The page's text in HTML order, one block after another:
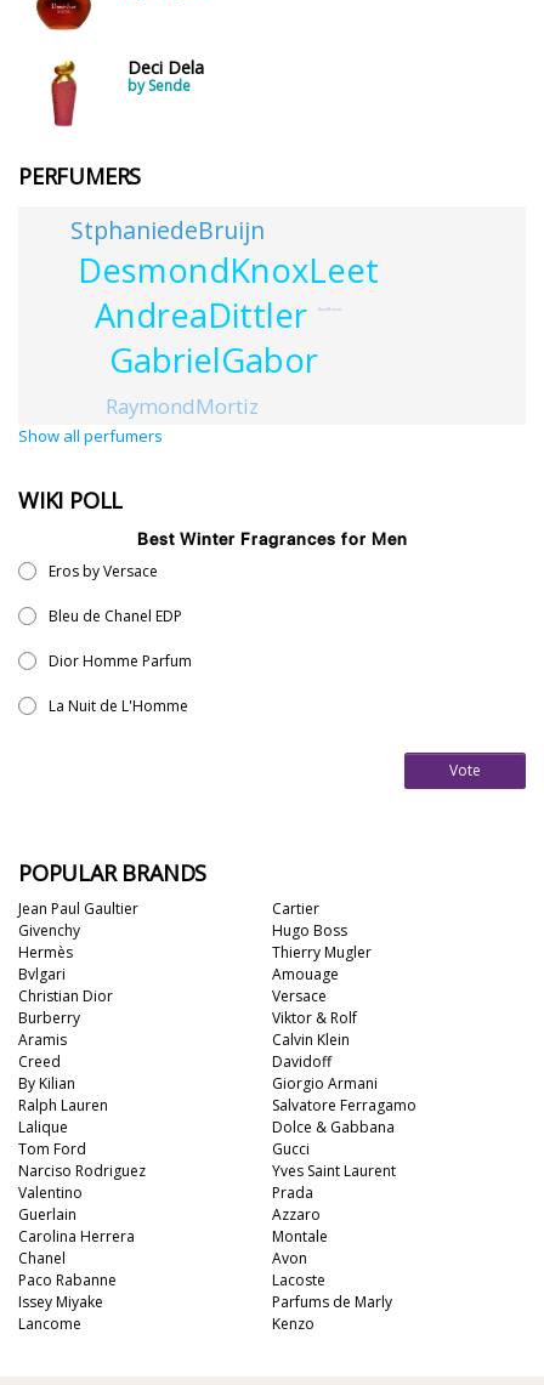
Deci Dela
by Sende
PERFUMERS
AndreaDittler
DesmondKnoxLeet
GabrielGabor
StphaniedeBruijn
RaymondMortiz
AnneBenoit
Show all perfumers
WIKI POLL
Best Winter Fragrances for Men
Eros by Versace
Bleu de Chanel EDP
Dior Homme Parfum
La Nuit de L'Homme
Vote
POPULAR BRANDS
Jean Paul Gaultier
Givenchy
Hermès
Bvlgari
Christian Dior
Burberry
Aramis
Creed
By Kilian
Ralph Lauren
Cartier
Hugo Boss
Thierry Mugler
Amouage
Versace
Viktor & Rolf
Calvin Klein
Davidoff
Giorgio Armani
Salvatore Ferragamo
Lalique
Tom Ford
Narciso Rodriguez
Valentino
Guerlain
Carolina Herrera
Chanel
Paco Rabanne
Issey Miyake
Lancome
Dolce & Gabbana
Gucci
Yves Saint Laurent
Prada
Azzaro
Montale
Avon
Lacoste
Parfums de Marly
Kenzo